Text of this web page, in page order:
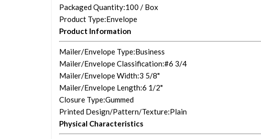
Packaged Quantity:100 / Box
Product Type:Envelope
Product Information
Mailer/Envelope Type:Business
Mailer/Envelope Classification:#6 3/4
Mailer/Envelope Width:3 5/8"
Mailer/Envelope Length:6 1/2"
Closure Type:Gummed
Printed Design/Pattern/Texture:Plain
Physical Characteristics